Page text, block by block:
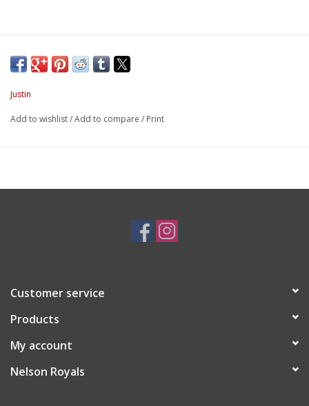
Justin
Add to wishlist/Add to compare / Print
Customer service
Products
My account
Nelson Royals